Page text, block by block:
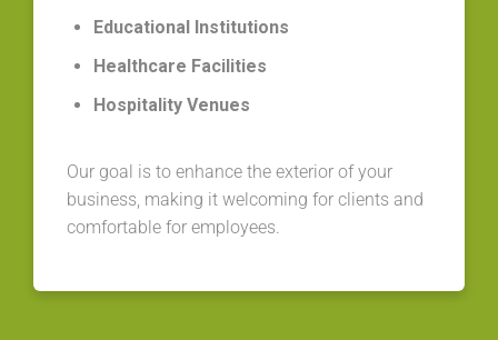
Educational Institutions
Healthcare Facilities
Hospitality Venues
Our goal is to enhance the exterior of your
business, making it welcoming for clients and
comfortable for employees.